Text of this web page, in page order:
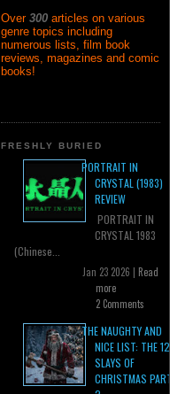
Over 300 articles on various
genre topics including
numerous lists, film book
reviews, magazines and comic
books!
FRESHLY BURIED
PORTRAIT IN
CRYSTAL (1983)
REVIEW
PORTRAIT IN
CRYSTAL 1983
(Chinese...
Jan 23 2026 | Read
more
2 Comments
THE NAUGHTY AND
NICE LIST: THE 12
SLAYS OF
CHRISTMAS PART